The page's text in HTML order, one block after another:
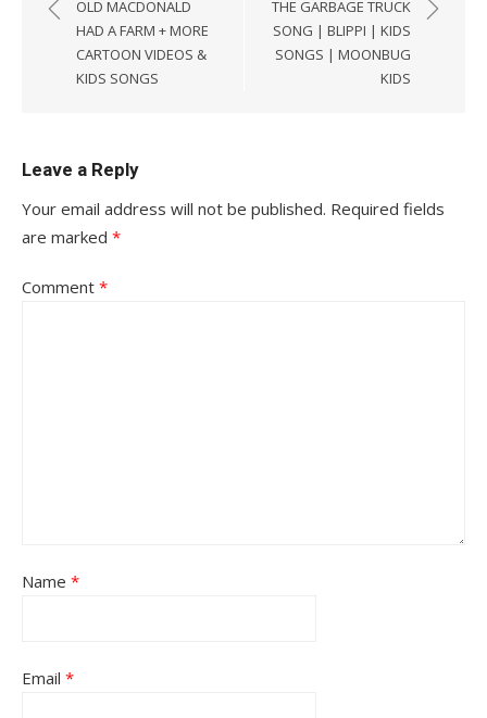
OLD MACDONALD
HAD A FARM + MORE
CARTOON VIDEOS &
KIDS SONGS
THE GARBAGE TRUCK
SONG | BLIPPI | KIDS
SONGS | MOONBUG
KIDS
Leave a Reply
Your email address will not be published. Required fields
are marked *
Comment *
Name *
Email *